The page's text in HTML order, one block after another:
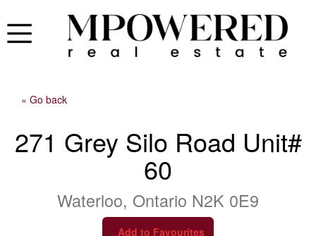
« Go back
271 Grey Silo Road Unit#
60
Waterloo, Ontario N2K 0E9
Add to Favourites